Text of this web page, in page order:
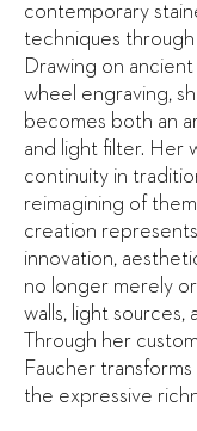
contemporary
techniques
Drawing on ancient
wheel engraving,
becomes both an
and light filter. Her
continuity in
reimagining of
creation
innovation,
no longer merely
walls, light sources,
Through her
Faucher
the expressive